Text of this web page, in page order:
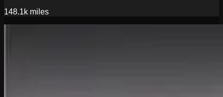
148.1k miles